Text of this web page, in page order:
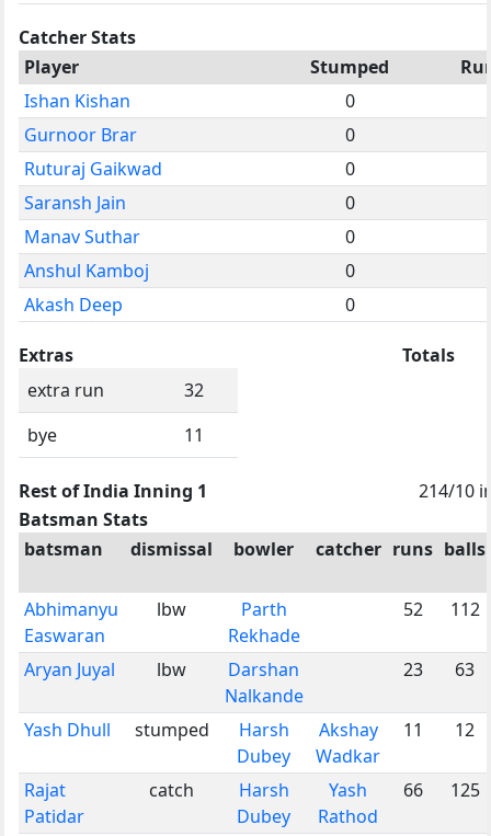
Catcher Stats
Player
Stumped
Ishan Kishan
0
Gurnoor Brar
0
Ruturaj Gaikwad
0
Saransh Jain
0
Manav Suthar
0
Anshul Kamboj
0
Akash Deep
0
Extras
extra run
32
bye
11
Totals
Rest of India Inning 1
214/10
Batsman Stats
batsman
dismissal bowler catcher runs balls
Abhimanyu
Easwaran
lbw
Parth
Rekhade
52 112
Aryan Juyal lbw
Darshan
Nalkande
23 63
Yash Dhull stumped
Harsh
Dubey
Akshay
Wadkar
11 12
Rajat
Patidar
catch
Harsh
Dubey
Yash
Rathod
66 125